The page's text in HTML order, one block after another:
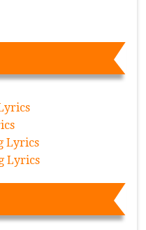
Lyrics
Lyrics